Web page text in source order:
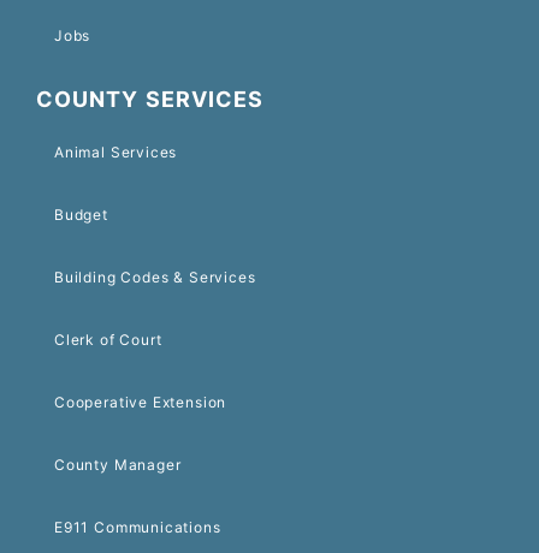
Jobs
COUNTY SERVICES
Animal Services
Budget
Building Codes & Services
Clerk of Court
Cooperative Extension
County Manager
E911 Communications